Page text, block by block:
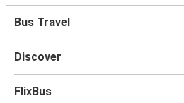
Bus Travel
Discover
FlixBus